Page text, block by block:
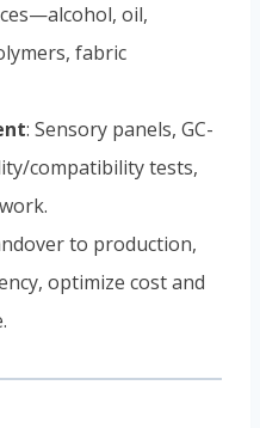
oil,
fabric
: Sensory panels, GC-
compatibility tests,
to production,
optimize cost and